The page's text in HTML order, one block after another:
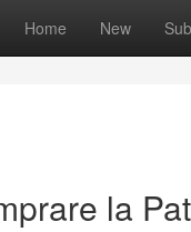
Home New
la